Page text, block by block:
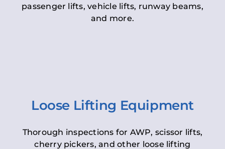
passenger lifts, vehicle lifts, runway beams,
and more.
Loose Lifting Equipment
Thorough inspections for AWP, scissor lifts,
cherry pickers, and other loose lifting